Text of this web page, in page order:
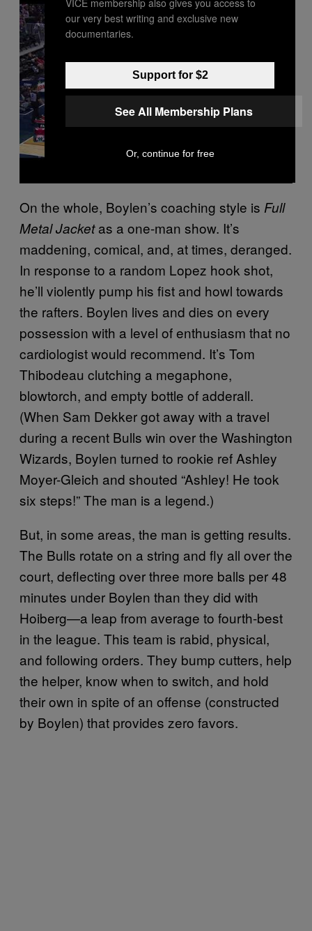
a
y
v
i
d
e
o
On the whole, Boylen’s coaching style is Full
Metal Jacketas a one-man show. It’s
maddening, comical, and, at times, deranged.
In response to a random Lopez hook shot,
he’ll violently pump his fist and howl towards
the rafters. Boylen lives and dies on every
possession with a level of enthusiasm that no
cardiologist would recommend. It’s Tom
Thibodeau clutching a megaphone,
blowtorch, and empty bottle of adderall.
(When Sam Dekker got away with a travel
during a recent Bulls win over the Washington
Wizards, Boylen turned to rookie ref Ashley
Moyer-Gleich and shouted “Ashley! He took
six steps!” The man is a legend.)
But, in some areas, the man is getting results.
The Bulls rotate on a string and fly all over the
court, deflecting over three more balls per 48
minutes under Boylen than they did with
Hoiberg—a leap from average to fourth-best
in the league. This team is rabid, physical,
and following orders. They bump cutters, help
the helper, know when to switch, and hold
their own in spite of an offense (constructed
by Boylen) that provides zero favors.
our very best writing and exclusive new
documentaries.
Support for $2
See All Membership Plans
Or, continue for free